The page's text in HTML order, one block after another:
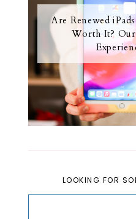
Are Renewed
Worth It?
LOOKING FOR